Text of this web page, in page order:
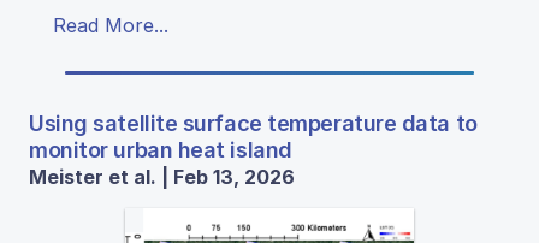
Read More...
Using satellite surface temperature data to
monitor urban heat island
Meister et al. | Feb 13, 2026